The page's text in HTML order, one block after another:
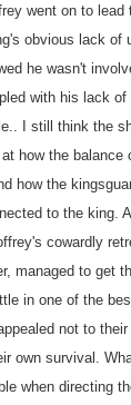
went on to lead
obvious lack of
he wasn't
with his lack
I still think the
how the balance
how the
to the king.
cowardly
managed to get
in one of the
not to
own survival.
when directing